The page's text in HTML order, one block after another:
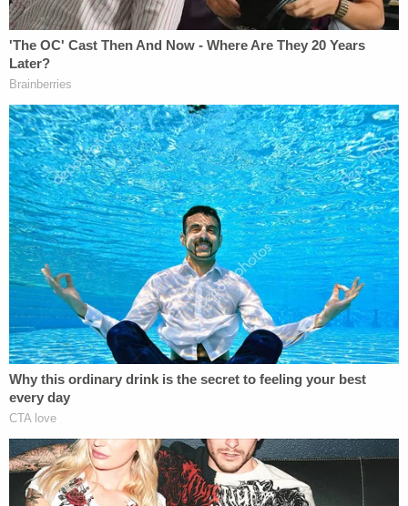
Multiple victims said Chasing Horse would pass
them off to his "bros," forcing them to have sex
with many men. In the arrest report, the young girls
said Chasing Horse would arrange encounters with
other, older men at hotels including The Santa Fe
Hotel and Casino, and The Cannery Hotel and
Casino.
Police also found a partially stuffed bald eagle, bald
eagle wings, a bald eagle head and a lunchbox
containing dismembered bald eagle parts in
Chasing Horse's home. It is illegal to possess, sell,
hunt, or even offer to sell, hunt, or possess bald
eagles. This includes their feathers, nests, eggs, or
body parts.
Born on Rosebud Reservation in South Dakota,
Chasing Horse is known for his roles in "Into the